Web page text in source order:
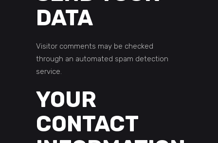
DATA
Visitor comments may be checked
through an automated spam detection
service.
YOUR
CONTACT